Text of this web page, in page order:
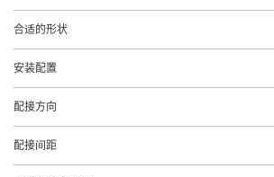
合适的形状
安装配置
配接方向
配接间距